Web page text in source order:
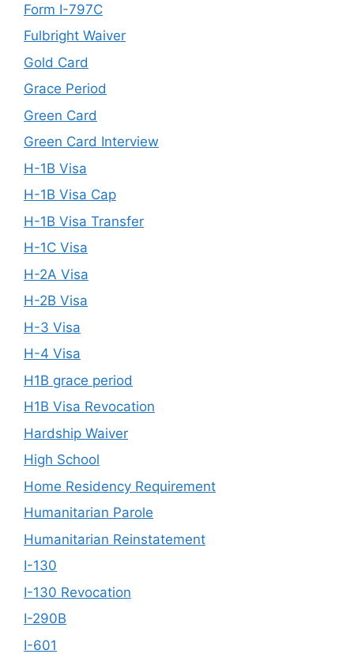
Form I-797C
Fulbright Waiver
Gold Card
Grace Period
Green Card
Green Card Interview
H-1B Visa
H-1B Visa Cap
H-1B Visa Transfer
H-1C Visa
H-2A Visa
H-2B Visa
H-3 Visa
H-4 Visa
H1B grace period
H1B Visa Revocation
Hardship Waiver
High School
Home Residency Requirement
Humanitarian Parole
Humanitarian Reinstatement
I-130
I-130 Revocation
I-290B
I-601